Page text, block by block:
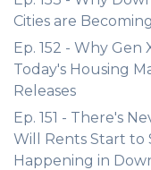
Cities are
Ep. 152 - Why Gen
Today's Housing
Releases
Ep. 151 - There's
Will Rents Start to
Happening in